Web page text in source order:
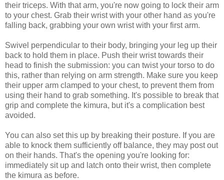
their triceps. With that arm, you're now going to lock their arm
to your chest. Grab their wrist with your other hand as you're
falling back, grabbing your own wrist with your first arm.
Swivel perpendicular to their body, bringing your leg up their
back to hold them in place. Push their wrist towards their
head to finish the submission: you can twist your torso to do
this, rather than relying on arm strength. Make sure you keep
their upper arm clamped to your chest, to prevent them from
using their hand to grab something. It's possible to break that
grip and complete the kimura, but it's a complication best
avoided.
You can also set this up by breaking their posture. If you are
able to knock them sufficiently off balance, they may post out
on their hands. That's the opening you're looking for:
immediately sit up and latch onto their wrist, then complete
the kimura as before.